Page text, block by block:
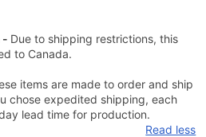
- Due to shipping restrictions, this
to Canada.
items are made to order and ship
chose expedited shipping, each
lead time for production.
Read less